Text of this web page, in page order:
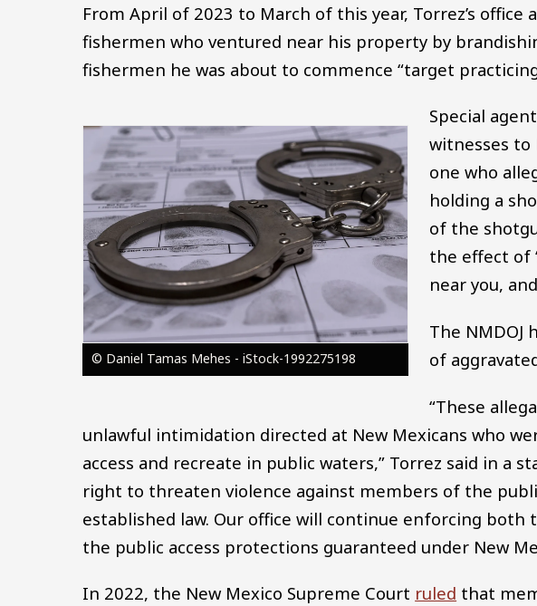
From April of 2023 to March of this year, Torrez’s
fishermen who ventured near his property by
fishermen he was about to commence “target
Image
© Daniel Tamas Mehes - iStock-1992275198
Special
witnesses to
one who
holding a
of the
the effect of
near you,
The NMDOJ
of
“These
unlawful intimidation directed at New Mexicans who
access and recreate in public waters,” Torrez said in a
right to threaten violence against members of the
established law. Our office will continue enforcing
the public access protections guaranteed under New
In 2022, the New Mexico Supreme Court ruled that